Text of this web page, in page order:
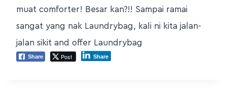
muat comforter! Besar kan?!! Sampai ramai
sangat yang nak Laundrybag, kali ni kita jalan-
jalan sikit and offer Laundrybag
Share Post Share